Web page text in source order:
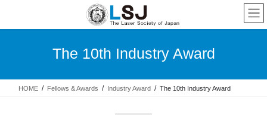
The 10th Industry Award
HOME Fellows & Awards Industry Award The 10th Industry Award